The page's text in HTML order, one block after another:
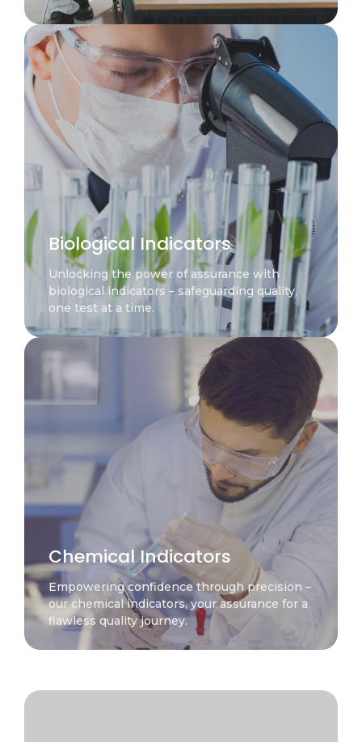
Biological Indicators
Unlocking the power of assurance with
biological indicators – safeguarding quality,
one test at a time.
Chemical Indicators
Empowering confidence through precision –
our chemical indicators, your assurance for a
flawless quality journey.